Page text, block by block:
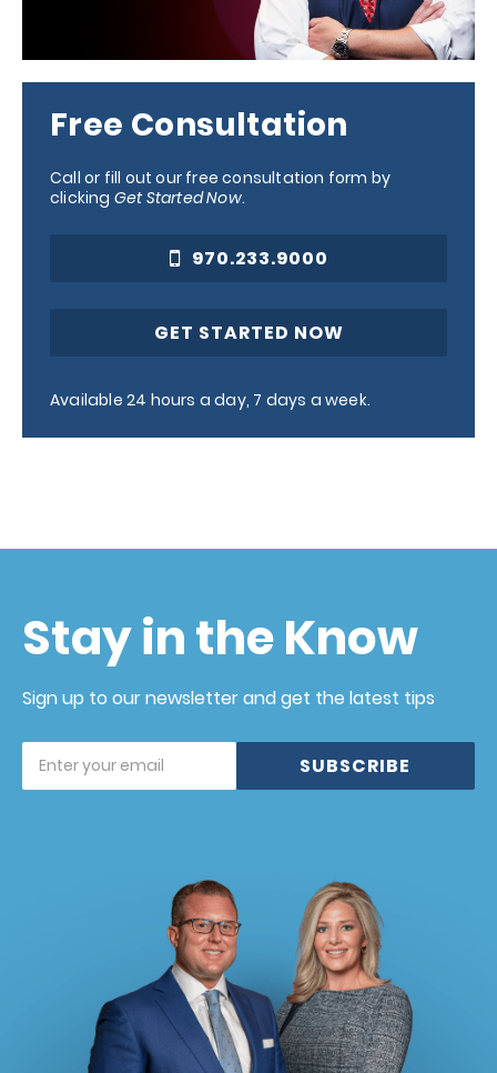
Free Consultation
Call or fill out our free consultation form by
clicking Get Started Now.
970.233.9000
GET STARTED NOW
Available 24 hours a day, 7 days a week.
Stay in the Know
Sign up to our newsletter and get the latest tips
SUBSCRIBE